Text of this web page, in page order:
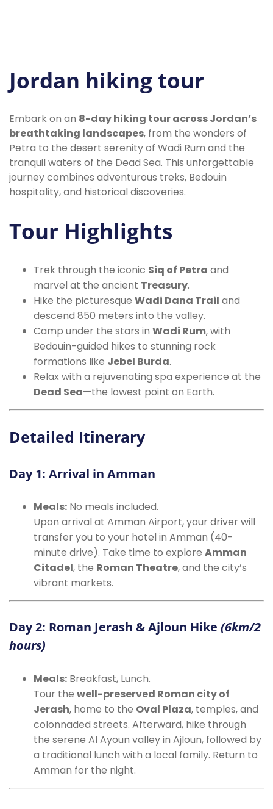
Jordan hiking tour
Embark on an 8-day hiking tour across Jordan’s
breathtaking landscapes, from the wonders of
Petra to the desert serenity of Wadi Rum and the
tranquil waters of the Dead Sea. This unforgettable
journey combines adventurous treks, Bedouin
hospitality, and historical discoveries.
Tour Highlights
Trek through the iconic Siq of Petra and
marvel at the ancient Treasury.
Hike the picturesque Wadi Dana Trail and
descend 850 meters into the valley.
Camp under the stars in Wadi Rum, with
Bedouin-guided hikes to stunning rock
formations like Jebel Burda.
Relax with a rejuvenating spa experience at the
Dead Sea—the lowest point on Earth.
Detailed Itinerary
Day 1: Arrival in Amman
Meals: No meals included.
Upon arrival at Amman Airport, your driver will
transfer you to your hotel in Amman (40-
minute drive). Take time to explore Amman
Citadel, the Roman Theatre, and the city’s
vibrant markets.
Day 2: Roman Jerash & Ajloun Hike (6km/2
hours)
Meals: Breakfast, Lunch.
Tour the well-preserved Roman city of
Jerash, home to the Oval Plaza, temples, and
colonnaded streets. Afterward, hike through
the serene Al Ayoun valley in Ajloun, followed by
a traditional lunch with a local family. Return to
Amman for the night.